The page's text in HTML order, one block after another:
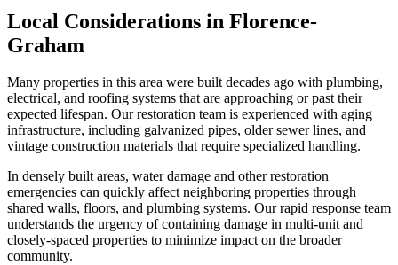
Local Considerations in Florence-
Graham
Many properties in this area were built decades ago with plumbing,
electrical, and roofing systems that are approaching or past their
expected lifespan. Our restoration team is experienced with aging
infrastructure, including galvanized pipes, older sewer lines, and
vintage construction materials that require specialized handling.
In densely built areas, water damage and other restoration
emergencies can quickly affect neighboring properties through
shared walls, floors, and plumbing systems. Our rapid response team
understands the urgency of containing damage in multi-unit and
closely-spaced properties to minimize impact on the broader
community.